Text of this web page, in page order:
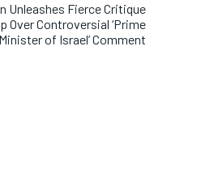
Unleashes Fierce Critique
Over Controversial ‘Prime
Minister of Israel’ Comment